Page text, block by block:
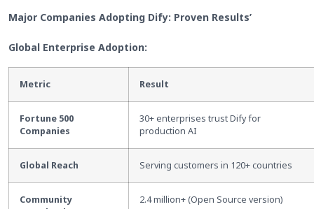
Major Companies Adopting Dify: Proven Results’
Global Enterprise Adoption:
Metric Result
Fortune 500
Companies
30+ enterprises trust Dify for
production AI
Global Reach Serving customers in 120+ countries
Community
2.4 million+ (Open Source version)